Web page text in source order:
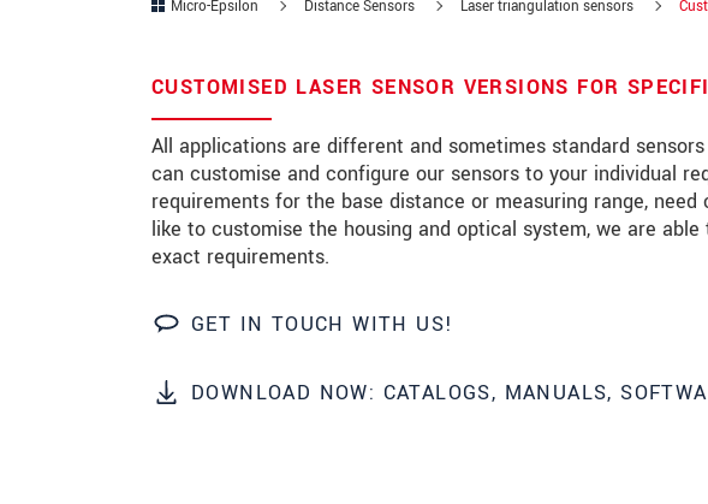
Micro-Epsilon Distance Sensors Laser triangulation sensors
CUSTOMISED LASER SENSOR VERSIONS FOR
All applications are different and sometimes standard
can customise and configure our sensors to your individual
requirements for the base distance or measuring range,
like to customise the housing and optical system, we are
exact requirements.
GET IN TOUCH WITH US!
DOWNLOAD NOW: CATALOGS, MANUALS,
Country*
Telephone
E-Mail *
Message*